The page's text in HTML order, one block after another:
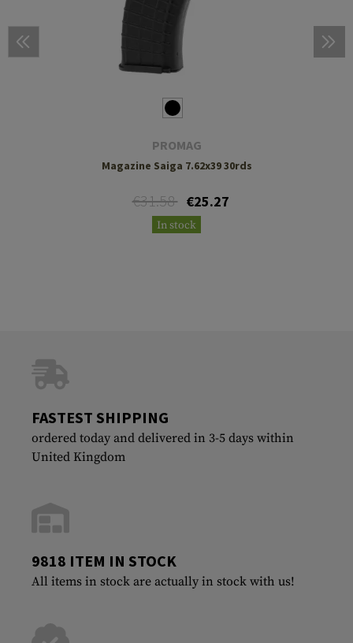
PROMAG
Magazine Saiga 7.62x39 30rds
€31.58 €25.27
In stock
FASTEST SHIPPING
ordered today and delivered in 3-5 days within
United Kingdom
9818 ITEM IN STOCK
All items in stock are actually in stock with us!